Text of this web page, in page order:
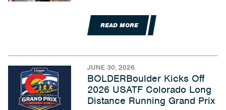
READ MORE
JUNE 30, 2026
BOLDERBoulder Kicks Off
2026 USATF Colorado Long
Distance Running Grand Prix